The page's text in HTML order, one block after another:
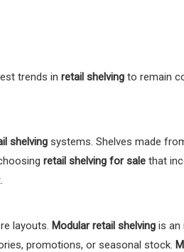
trends in retail shelving to remain
shelving systems. Shelves made
retail shelving for sale that
layouts. Modular retail shelving is an
promotions, or seasonal stock.